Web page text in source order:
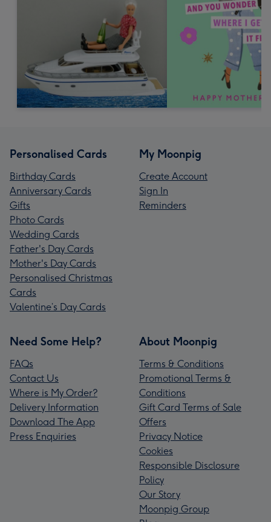
Personalised Cards
Birthday Cards
Anniversary Cards
Gifts
Photo Cards
Wedding Cards
Father's Day Cards
Mother's Day Cards
Personalised Christmas
Cards
Valentine’s Day Cards
My Moonpig
Create Account
Sign In
Reminders
Need Some Help?
FAQs
Contact Us
Where is My Order?
Delivery Information
Download The App
Press Enquiries
About Moonpig
Terms & Conditions
Promotional Terms &
Conditions
Gift Card Terms of Sale
Offers
Privacy Notice
Cookies
Responsible Disclosure
Policy
Our Story
Moonpig Group